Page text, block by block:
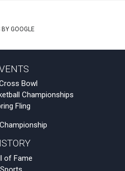
BY GOOGLE
Bowl
Championships
Fling
of Fame